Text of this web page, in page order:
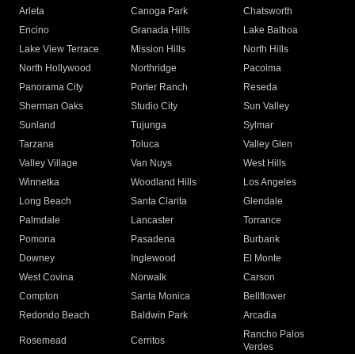
Arleta Canoga Park
Chatsworth
Encino
Granada Hills
Lake Balboa
Lake View Terrace
Mission Hills
North Hills
North Hollywood
Northridge
Pacoima
Panorama City
Porter Ranch
Reseda
Sherman Oaks
Studio City
Sun Valley
Sunland
Tujunga
Sylmar
Tarzana
Toluca
Valley Glen
Valley Village
Van Nuys
West Hills
Winnetka
Woodland Hills
Los Angeles
Long Beach
Santa Clarita
Glendale
Palmdale
Lancaster
Torrance
Pomona
Pasadena
Burbank
Downey
Inglewood
El Monte
West Covina
Norwalk
Carson
Compton
Santa Monica
Bellflower
Redondo Beach
Baldwin Park Arcadia
Rosemead Cerritos
Rancho Palos
Verdes